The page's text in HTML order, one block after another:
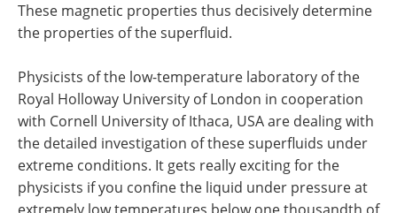
These magnetic properties thus decisively determine
the properties of the superfluid.
Physicists of the low-temperature laboratory of the
Royal Holloway University of London in cooperation
with Cornell University of Ithaca, USA are dealing with
the detailed investigation of these superfluids under
extreme conditions. It gets really exciting for the
physicists if you confine the liquid under pressure at